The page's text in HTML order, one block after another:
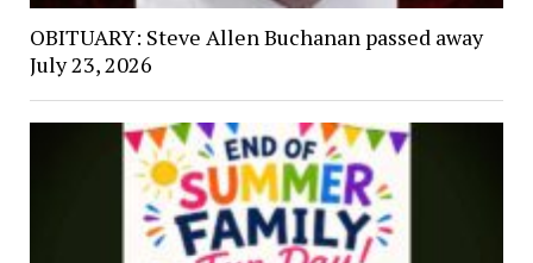
OBITUARY: Steve Allen Buchanan passed away
July 23, 2026